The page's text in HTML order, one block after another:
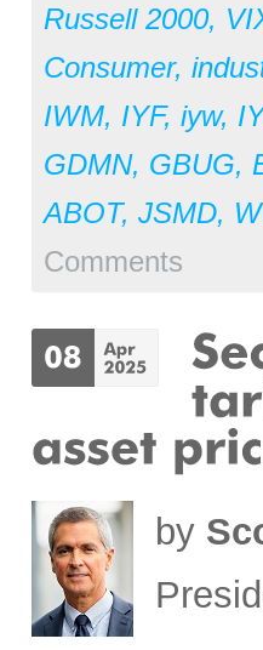
Russell 2000,
Consumer,
IWM, IYF, iyw,
GDMN, GBUG,
ABOT, JSMD,
Comments
by